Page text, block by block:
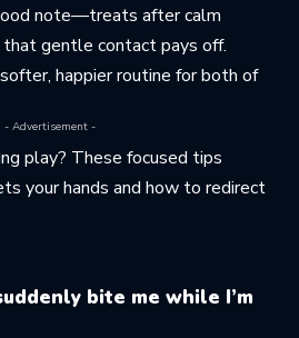
note—treats after calm
gentle contact pays off.
happier routine for both of
- Advertisement -
play? These focused tips
your hands and how to redirect
bite me while I’m